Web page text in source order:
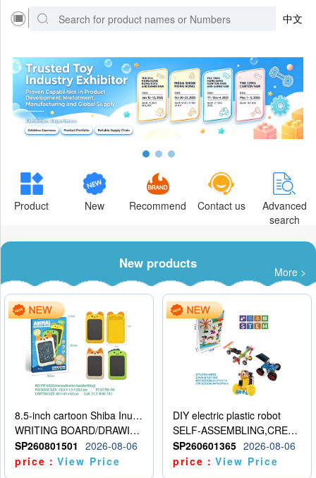
中文
Product New Recommend Contact us
Advanced
search
New products
More >
8.5-inch cartoon Shiba Inu LCD drawing board
WRITING BOARD/DRAWING BOARD
SP260801501
2026-08-06
price：View Price
DIY electric plastic robot
SELF-ASSEMBLING,CREATIVE
SP260601365 2026-08-06
price：View Price